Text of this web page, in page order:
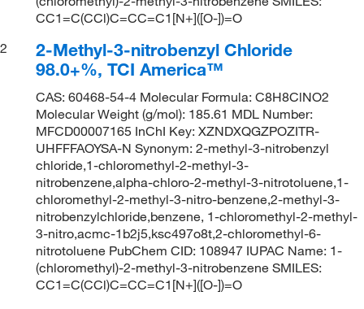
CC1=C(CCl)C=CC=C1[N+]([O-])=O
2
2-Methyl-3-nitrobenzyl Chloride
98.0+%, TCI America™
CAS: 60468-54-4 Molecular Formula: C8H8ClNO2
Molecular Weight (g/mol): 185.61 MDL Number:
MFCD00007165 InChI Key: XZNDXQGZPOZITR-
UHFFFAOYSA-N Synonym: 2-methyl-3-nitrobenzyl
chloride,1-chloromethyl-2-methyl-3-
nitrobenzene,alpha-chloro-2-methyl-3-nitrotoluene,1-
chloromethyl-2-methyl-3-nitro-benzene,2-methyl-3-
nitrobenzylchloride,benzene, 1-chloromethyl-2-methyl-
3-nitro,acmc-1b2j5,ksc497o8t,2-chloromethyl-6-
nitrotoluene PubChem CID: 108947 IUPAC Name: 1-
(chloromethyl)-2-methyl-3-nitrobenzene SMILES:
CC1=C(CCl)C=CC=C1[N+]([O-])=O